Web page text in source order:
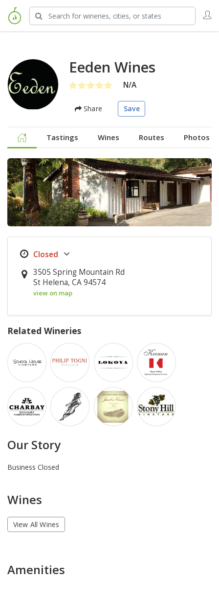
Eeden Wines
N/A
Share Save
Tastings Wines Routes Photos
3505 Spring Mountain Rd
St Helena, CA 94574
view on map
Related Wineries
Our Story
Business Closed
Wines
View All Wines
Amenities